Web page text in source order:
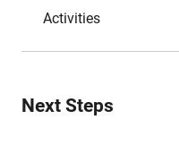
Activities
Next Steps